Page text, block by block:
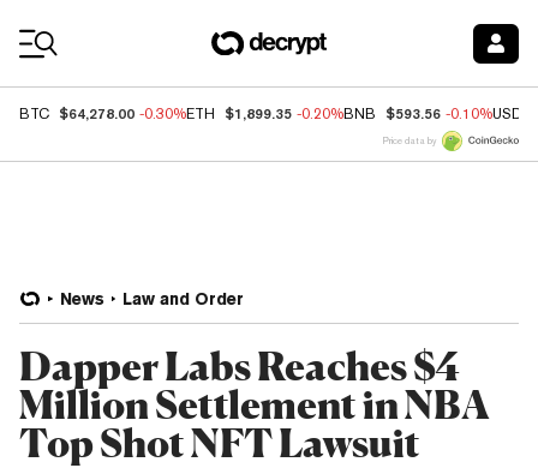
BTC $64,278.00 -0.30%ETH $1,899.35 -0.20%BNB $593.56 -0.10%USDC
Price data by
News Law and Order
Dapper Labs Reaches $4
Million Settlement in NBA
Top Shot NFT Lawsuit